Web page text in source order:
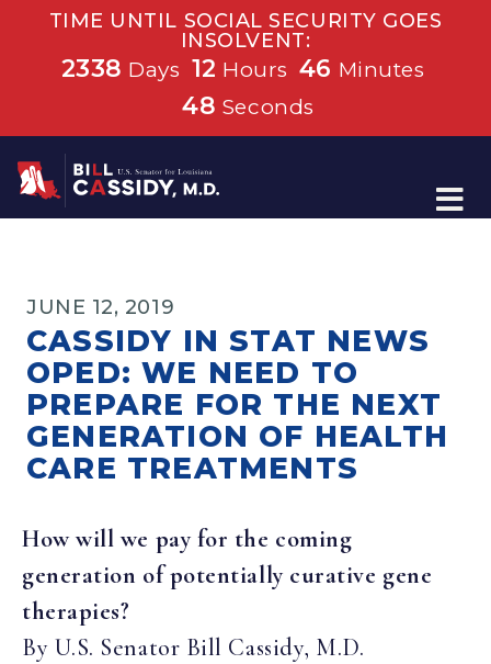
TIME UNTIL SOCIAL SECURITY GOES
INSOLVENT:
2338 Days 12 Hours 46 Minutes
48 Seconds
Home
JUNE 12, 2019
CASSIDY IN STAT NEWS
OPED: WE NEED TO
PREPARE FOR THE NEXT
GENERATION OF HEALTH
CARE TREATMENTS
How will we pay for the coming
generation of potentially curative gene
therapies?
By U.S. Senator Bill Cassidy, M.D.